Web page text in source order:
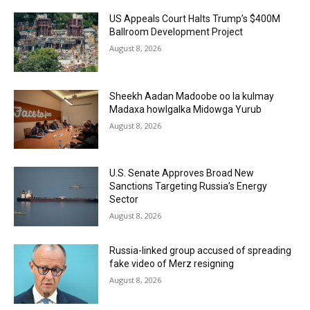
US Appeals Court Halts Trump’s $400M
Ballroom Development Project
August 8, 2026
Sheekh Aadan Madoobe oo la kulmay
Madaxa howlgalka Midowga Yurub
August 8, 2026
U.S. Senate Approves Broad New
Sanctions Targeting Russia’s Energy
Sector
August 8, 2026
Russia-linked group accused of spreading
fake video of Merz resigning
August 8, 2026